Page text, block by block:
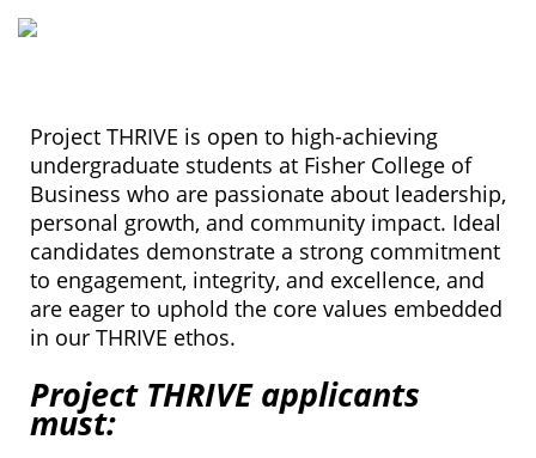
Project THRIVE is open to high-achieving
undergraduate students at Fisher College of
Business who are passionate about leadership,
personal growth, and community impact. Ideal
candidates demonstrate a strong commitment
to engagement, integrity, and excellence, and
are eager to uphold the core values embedded
in our THRIVE ethos.
Project THRIVE applicants
must: